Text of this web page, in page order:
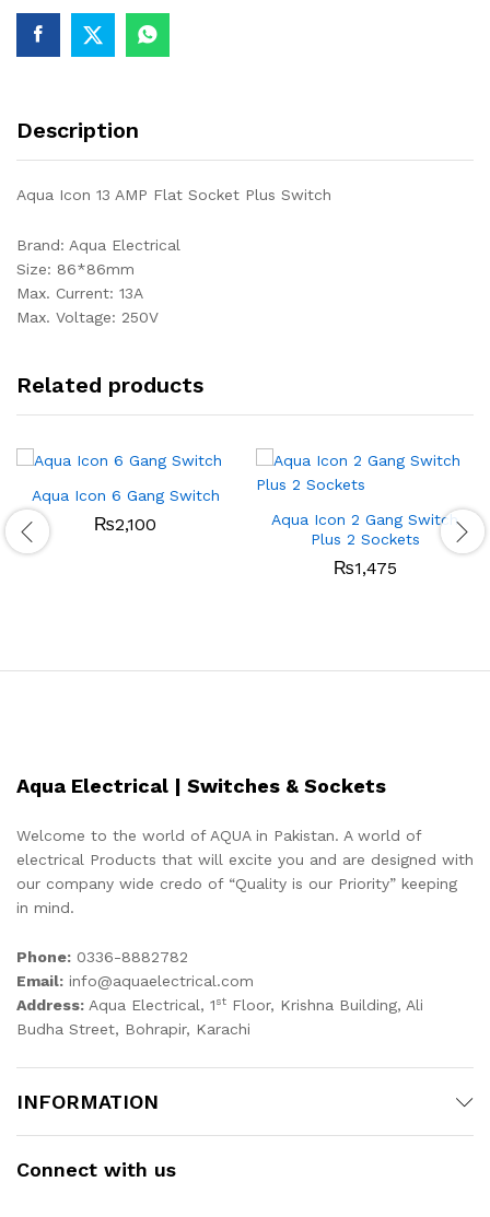
quantity
Description
Aqua Icon 13 AMP Flat Socket Plus Switch
Brand: Aqua Electrical
Size: 86*86mm
Max. Current: 13A
Max. Voltage: 250V
Related products
Aqua Icon 6 Gang Switch
₨2,100
Aqua Icon 2 Gang Switch
Plus 2 Sockets
₨1,475
Aqua Electrical | Switches & Sockets
Welcome to the world of AQUA in Pakistan. A world of
electrical Products that will excite you and are designed with
our company wide credo of “Quality is our Priority” keeping
in mind.
Phone: 0336-8882782
Email: info@aquaelectrical.com
Address: Aqua Electrical, 1st Floor, Krishna Building, Ali
Budha Street, Bohrapir, Karachi
INFORMATION
Connect with us